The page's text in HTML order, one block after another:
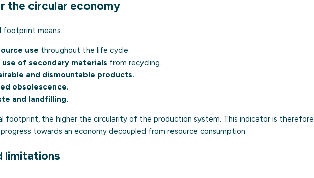
the circular economy
footprint means:
use throughout the life cycle.
of secondary materials from recycling.
and dismountable products.
obsolescence.
and landfilling.
footprint, the higher the circularity of the production system. This indicator is therefore
towards an economy decoupled from resource consumption.
limitations